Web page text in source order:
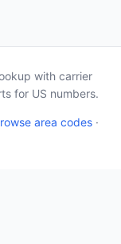
with carrier
for US numbers.
area codes ·